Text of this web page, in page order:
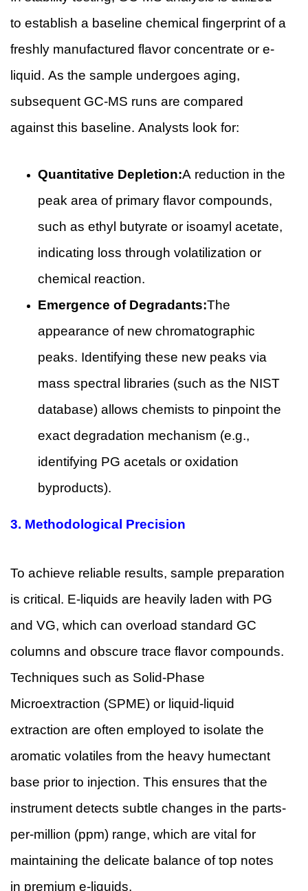
to establish a baseline chemical fingerprint of a
freshly manufactured flavor concentrate or e-
liquid. As the sample undergoes aging,
subsequent GC-MS runs are compared
against this baseline. Analysts look for:
Quantitative Depletion:A reduction in the
peak area of primary flavor compounds,
such as ethyl butyrate or isoamyl acetate,
indicating loss through volatilization or
chemical reaction.
Emergence of Degradants:The
appearance of new chromatographic
peaks. Identifying these new peaks via
mass spectral libraries (such as the NIST
database) allows chemists to pinpoint the
exact degradation mechanism (e.g.,
identifying PG acetals or oxidation
byproducts).
3. Methodological Precision
To achieve reliable results, sample preparation
is critical. E-liquids are heavily laden with PG
and VG, which can overload standard GC
columns and obscure trace flavor compounds.
Techniques such as Solid-Phase
Microextraction (SPME) or liquid-liquid
extraction are often employed to isolate the
aromatic volatiles from the heavy humectant
base prior to injection. This ensures that the
instrument detects subtle changes in the parts-
per-million (ppm) range, which are vital for
maintaining the delicate balance of top notes
in premium e-liquids.